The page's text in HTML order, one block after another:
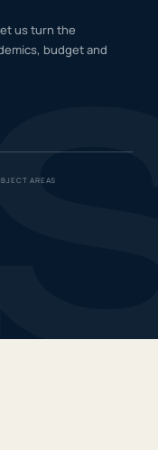
us turn the
budget and
AREAS